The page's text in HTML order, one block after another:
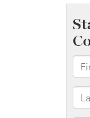
Nursing